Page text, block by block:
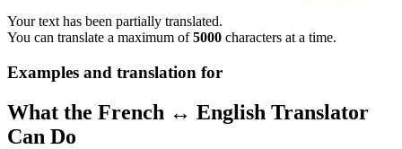
Your text has been partially translated.
You can translate a maximum of5000 characters at a time.
Examples and translation for
What the French ↔ English Translator
Can Do